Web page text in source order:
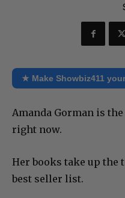
★ Make Showbiz411
Amanda Gorman is
right now.
Her books take up the
best seller list.